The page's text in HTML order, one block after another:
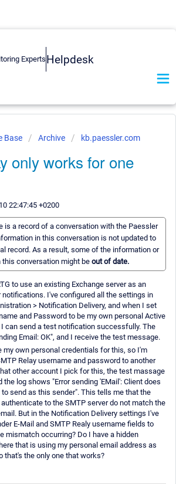
Helpdesk
Base Archive kb.paessler.com
only works for one
22:47:45 +0200
is a record of a conversation with the Paessler
in this conversation is not updated to
record. As a result, some of the information or
conversation might be out of date.
to use an existing Exchange server as an
notifications. I've configured all the settings in
> Notification Delivery, and when I set
and Password to be my own personal Active
can send a test notification successfully. The
Email: OK", and I receive the test message.
my own personal credentials for this, so I'm
Relay username and password to another
other account I pick for this, the test massage
the log shows "Error sending 'EMail': Client does
send as this sender". This tells me that the
to the SMTP server do not match the
But in the Notification Delivery settings I've
E-Mail and SMTP Realy username fields to
mismatch occurring? Do I have a hidden
that is using my personal email address as
that's the only one that works?